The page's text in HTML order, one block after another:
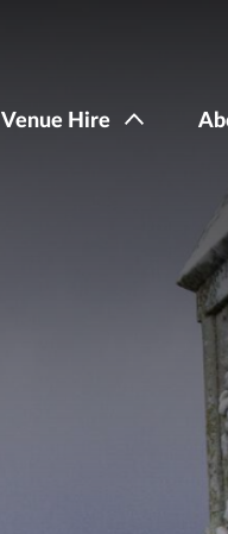
Venue Hire